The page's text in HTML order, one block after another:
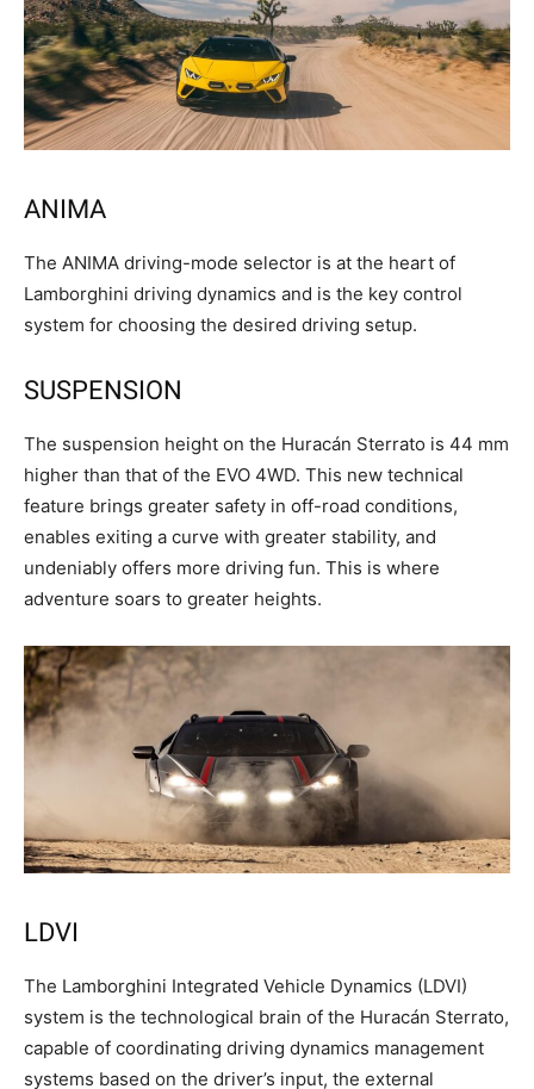
ANIMA
The ANIMA driving-mode selector is at the heart of
Lamborghini driving dynamics and is the key control
system for choosing the desired driving setup.
SUSPENSION
The suspension height on the Huracán Sterrato is 44 mm
higher than that of the EVO 4WD. This new technical
feature brings greater safety in off-road conditions,
enables exiting a curve with greater stability, and
undeniably offers more driving fun. This is where
adventure soars to greater heights.
LDVI
The Lamborghini Integrated Vehicle Dynamics (LDVI)
system is the technological brain of the Huracán Sterrato,
capable of coordinating driving dynamics management
systems based on the driver’s input, the external